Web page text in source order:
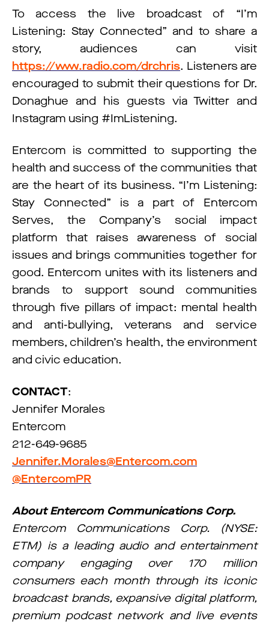
To access the live broadcast of “I’m
Listening: Stay Connected” and to share a
story, audiences can visit
https://www.radio.com/drchris. Listeners are
encouraged to submit their questions for Dr.
Donaghue and his guests via Twitter and
Instagram using #ImListening.
Entercom is committed to supporting the
health and success of the communities that
are the heart of its business. “I’m Listening:
Stay Connected” is a part of Entercom
Serves, the Company’s social impact
platform that raises awareness of social
issues and brings communities together for
good. Entercom unites with its listeners and
brands to support sound communities
through five pillars of impact: mental health
and anti-bullying, veterans and service
members, children’s health, the environment
and civic education.
CONTACT:
Jennifer Morales
Entercom
212-649-9685
Jennifer.Morales@Entercom.com
@EntercomPR
About Entercom Communications Corp.
Entercom Communications Corp. (NYSE:
ETM) is a leading audio and entertainment
company engaging over 170 million
consumers each month through its iconic
broadcast brands, expansive digital platform,
premium podcast network and live events